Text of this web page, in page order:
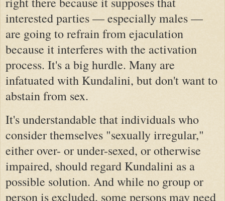
interested parties — especially males —
are going to refrain from ejaculation
because it interferes with the activation
process. It's a big hurdle. Many are
infatuated with Kundalini, but don't want to
abstain from sex.
It's understandable that individuals who
consider themselves "sexually irregular,"
either over- or under-sexed, or otherwise
impaired, should regard Kundalini as a
possible solution. And while no group or
person is excluded, some persons may need